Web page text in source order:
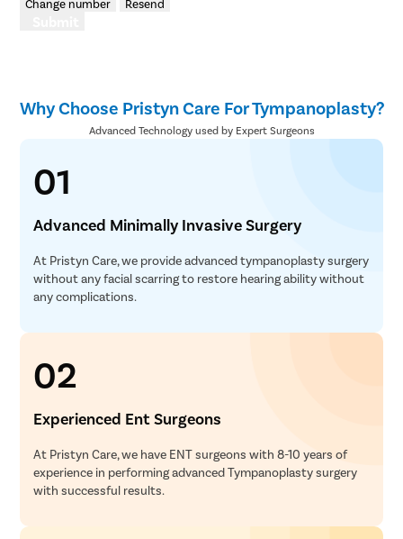
Change number Resend
Why Choose Pristyn Care For Tympanoplasty?
Advanced Technology used by Expert Surgeons
01
Advanced Minimally Invasive Surgery
At Pristyn Care, we provide advanced tympanoplasty surgery
without any facial scarring to restore hearing ability without
any complications.
02
Experienced Ent Surgeons
At Pristyn Care, we have ENT surgeons with 8-10 years of
experience in performing advanced Tympanoplasty surgery
with successful results.